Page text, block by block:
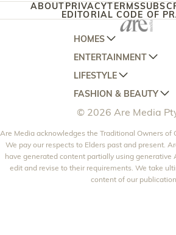
ABOUT PRIVACYTERMS
EDITORIAL CODE OF
HOMES
AUSTRALIAN HOUSE AND
HOME BEAUTIFUL
BETTER HOMES AND GARDENS
YOUR HOME AND GARDEN
ENTERTAINMENT
WOMANS DAY
WOMANS DAY NZ
WHO
NEW IDEA
THAT'S LIFE
LIFESTYLE
WOMEN'S WEEKLY
WOMEN'S WEEKLY FOOD
NZ WOMAN'S WEEKLY FOOD
GOURMET TRAVELLER
BOUNTY PARENTS
FASHION & BEAUTY
MARIE CLAIRE
ELLE
BEAUTY HEAVEN
BEAUTY CREW
© 2026 Are Media
Are Media acknowledges the Traditional Owners of
We pay our respects to Elders past and present.
have generated content partially using generative
edit and revise to their requirements. We take
content of our